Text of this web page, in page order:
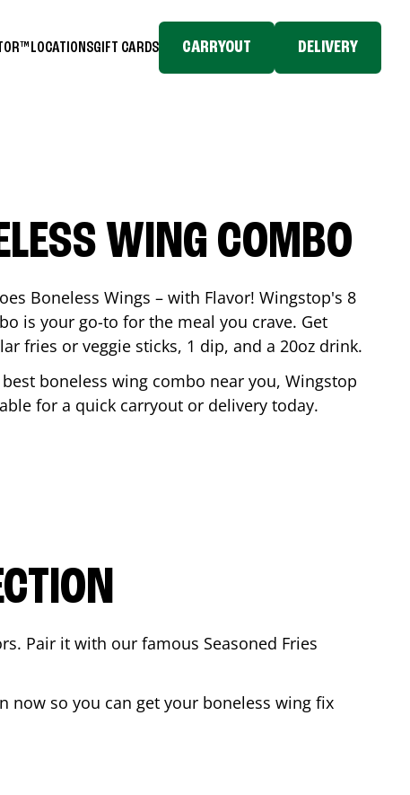
LOCATIONSGIFT CARDS CARRYOUT DELIVERY
WING COMBO
Boneless Wings – with Flavor! Wingstop's 8
is your go-to for the meal you crave. Get
fries or veggie sticks, 1 dip, and a 20oz drink.
boneless wing combo near you, Wingstop
for a quick carryout or delivery today.
Pair it with our famous Seasoned Fries
now so you can get your boneless wing fix